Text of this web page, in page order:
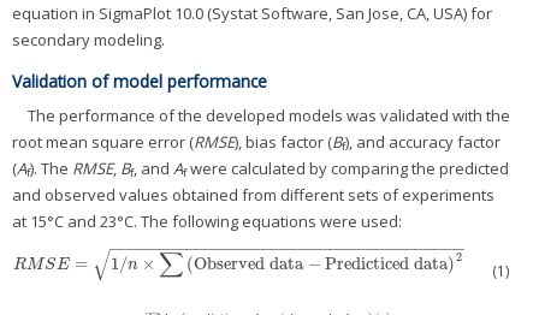
equation in SigmaPlot 10.0 (Systat Software, San Jose, CA, USA) for
secondary modeling.
Validation of model performance
The performance of the developed models was validated with the
root mean square error (RMSE), bias factor (Bf), and accuracy factor
(Af). The RMSE, Bf, and Afwere calculated by comparing the predicted
and observed values obtained from different sets of experiments
at 15°C and 23°C. The following equations were used:
RMS E = 1/n × ∑ (Observed data − Predicticed data)2
− −
−−−−−−−−−−−−−−−−−−−−−−−−−−−−−−−−−−−
√
RMSE=1/n ×∑ (Observed data −Predicticed data)2 (1)